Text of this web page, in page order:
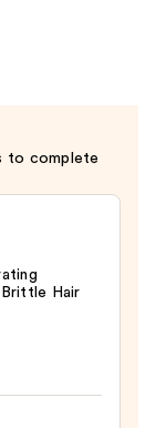
to complete
Hair